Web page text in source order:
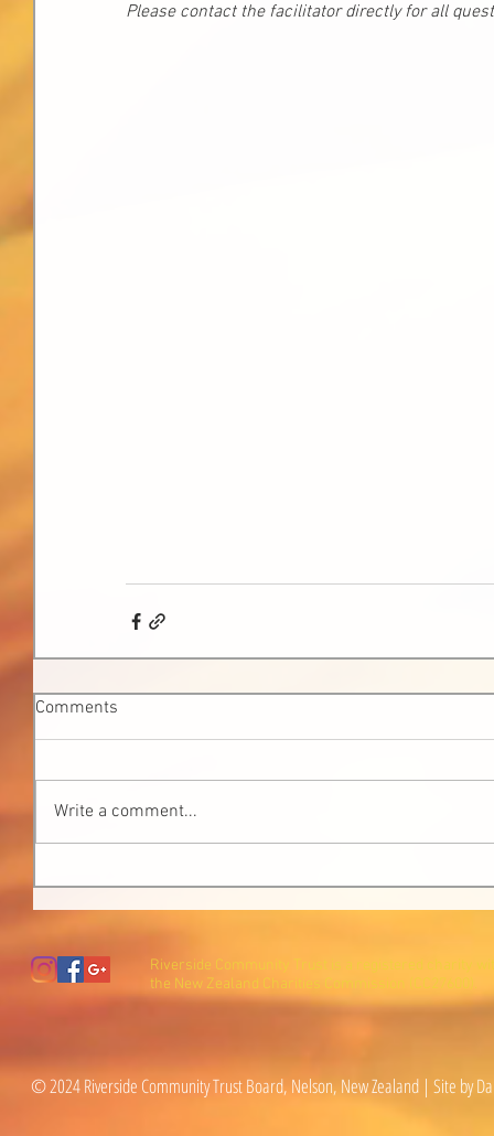
Please contact the facilitator directly for all
Comments
Write a comment...
Riverside Community Trust is a registered charity
the New Zealand Charities Commission (CC27600).
© 2024 Riverside Community Trust Board, Nelson, New Zealand | Site by